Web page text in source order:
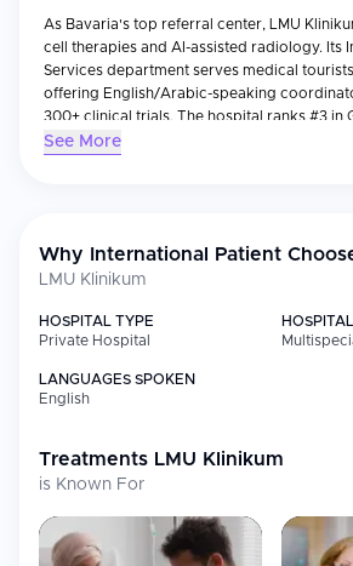
As Bavaria's top referral center, LMU
cell therapies and AI-assisted radiology. Its
Services department serves medical
offering English/Arabic-speaking
300+ clinical trials. The hospital ranks #3 in
2024) for its transplant and oncology
See More
Why International Patient
LMU Klinikum
HOSPITAL TYPE
Private Hospital
LANGUAGES SPOKEN
English
Treatments LMU Klinikum
is Known For